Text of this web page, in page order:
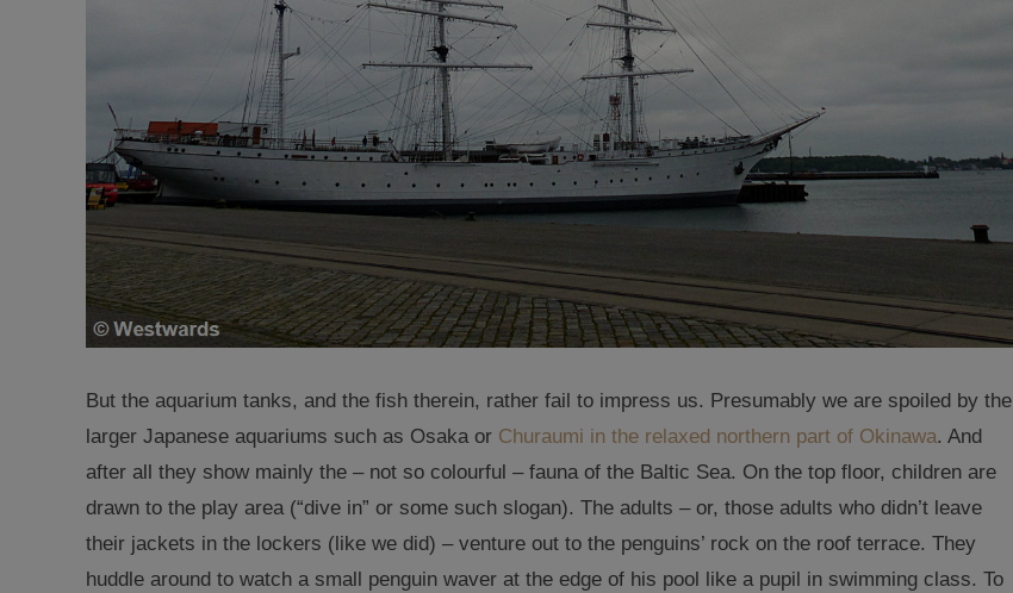
But the aquarium tanks, and the fish therein, rather fail to impress us. Presumably we are spoiled by the
larger Japanese aquariums such as Osaka or Churaumi in the relaxed northern part of Okinawa. And
after all they show mainly the – not so colourful – fauna of the Baltic Sea. On the top floor, children are
drawn to the play area (“dive in” or some such slogan). The adults – or, those adults who didn’t leave
their jackets in the lockers (like we did) – venture out to the penguins’ rock on the roof terrace. They
huddle around to watch a small penguin waver at the edge of his pool like a pupil in swimming class. To